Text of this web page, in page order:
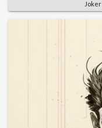
Joker